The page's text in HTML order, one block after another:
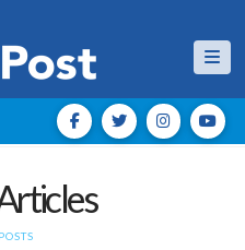
POSTS